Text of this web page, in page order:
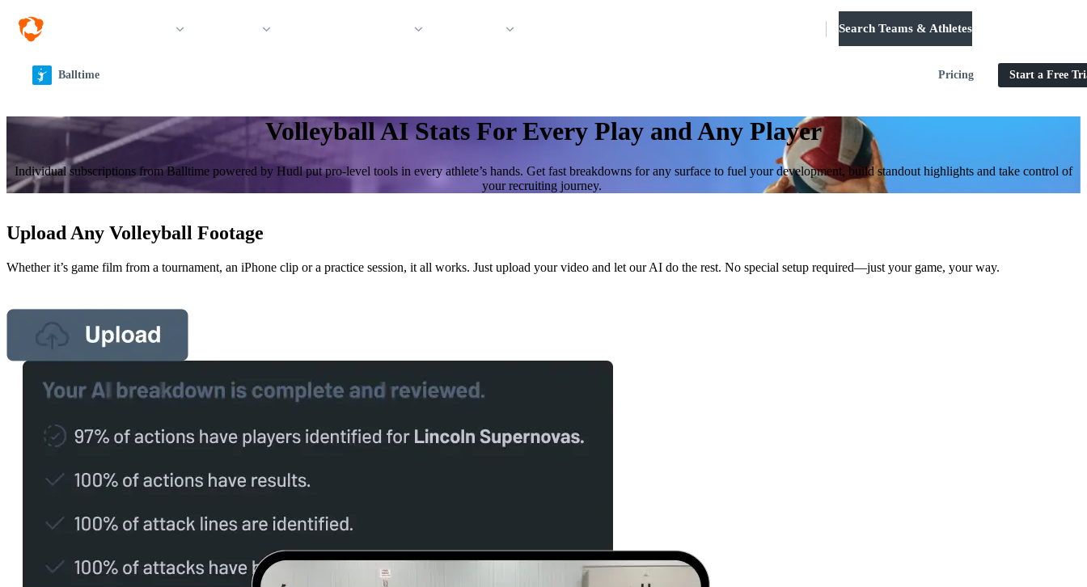
Search Teams & Athletes
Balltime Pricing Start a Free
Volleyball AI Stats For Every Play and Any Player
Individual sub­scrip­tions from Balltime powered by Hudl put pro-level tools in every athlete’s hands. Get fast breakdowns for any surface to fuel your development, build standout highlights and take control of
your recruiting journey.
Upload Any Volleyball Footage
Whether it’s game film from a tournament, an iPhone clip or a practice session, it all works. Just upload your video and let our AI do the rest. No special setup required—just your game, your way.